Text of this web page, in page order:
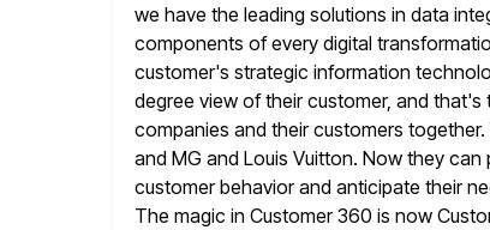
we have the leading solutions in data
components of every digital
customer's strategic information
degree view of their customer, and
companies and their customers
and MG and Louis Vuitton. Now they
customer behavior and anticipate their
The magic in Customer 360 is now